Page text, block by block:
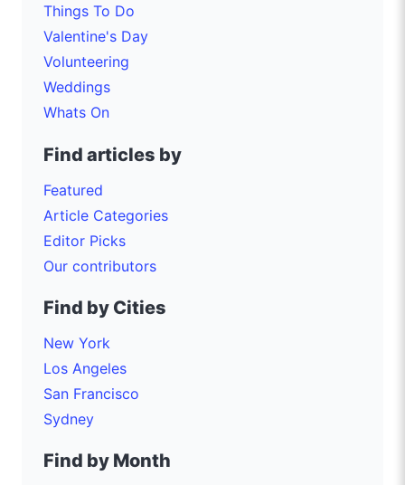
Things To Do
Valentine's Day
Volunteering
Weddings
Whats On
Find articles by
Featured
Article Categories
Editor Picks
Our contributors
Find by Cities
New York
Los Angeles
San Francisco
Sydney
Find by Month